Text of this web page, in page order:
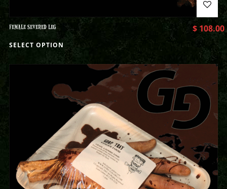
FEMALE SEVERED LEG $ 108.00
SELECT OPTION